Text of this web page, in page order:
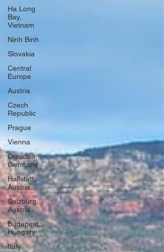
Ha Long
Bay,
Vietnam
Ninh Binh
Slovakia
Central
Europe
Austria
Czech
Republic
Prague
Vienna
Dresden,
Germany
Hallstatt,
Austria
Salzburg,
Austria
Budapest,
Hungary
Italy